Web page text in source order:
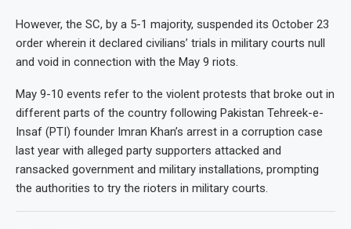
However, the SC, by a 5-1 majority, suspended its October 23
order wherein it declared civilians’ trials in military courts null
and void in connection with the May 9 riots.
May 9-10 events refer to the violent protests that broke out in
different parts of the country following Pakistan Tehreek-e-
Insaf (PTI) founder Imran Khan’s arrest in a corruption case
last year with alleged party supporters attacked and
ransacked government and military installations, prompting
the authorities to try the rioters in military courts.